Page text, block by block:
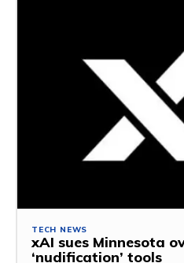
TECH NEWS
xAI sues Minnesota
‘nudification’ tools